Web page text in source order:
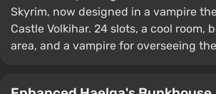
Skyrim, now designed in a vampire
Castle Volkihar. 24 slots, a cool room,
area, and a vampire for overseeing